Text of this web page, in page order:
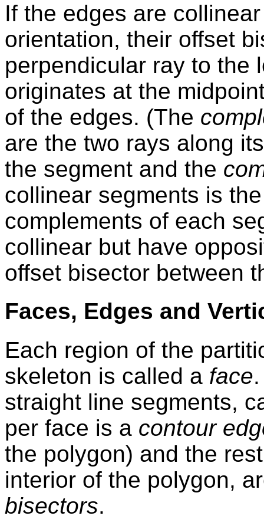
If the edges are
orientation, their offset
perpendicular ray to the
originates at the
of the edges. (The
are the two rays along
the segment and the
collinear segments is
complements of each
collinear but have
offset bisector between
Faces, Edges and
Each region of the
skeleton is called a face
straight line segments,
per face is a contour
the polygon) and the
interior of the polygon,
bisectors.